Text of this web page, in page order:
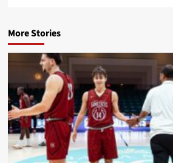
More Stories